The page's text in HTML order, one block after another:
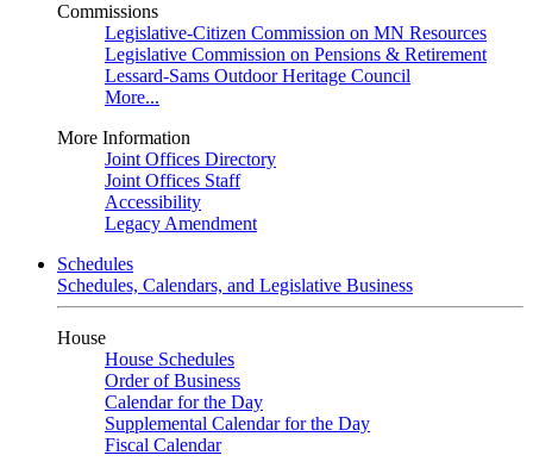
Commissions
Legislative-Citizen Commission on MN Resources
Legislative Commission on Pensions & Retirement
Lessard-Sams Outdoor Heritage Council
More...
More Information
Joint Offices Directory
Joint Offices Staff
Accessibility
Legacy Amendment
Schedules
Schedules, Calendars, and Legislative Business
House
House Schedules
Order of Business
Calendar for the Day
Supplemental Calendar for the Day
Fiscal Calendar